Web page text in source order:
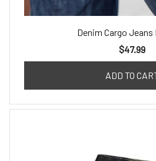
Denim Cargo Jeans
$47.99
ADD TO